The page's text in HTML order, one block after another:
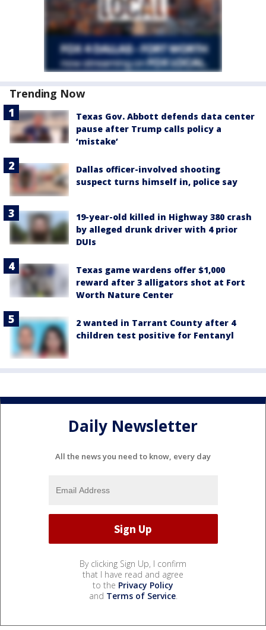
Trending Now
Texas Gov. Abbott defends data center
pause after Trump calls policy a
‘mistake’
Dallas officer-involved shooting
suspect turns himself in, police say
19-year-old killed in Highway 380 crash
by alleged drunk driver with 4 prior
DUIs
Texas game wardens offer $1,000
reward after 3 alligators shot at Fort
Worth Nature Center
2 wanted in Tarrant County after 4
children test positive for Fentanyl
Daily Newsletter
All the news you need to know, every day
By clicking Sign Up, I confirm
that I have read and agree
to the Privacy Policy
and Terms of Service.